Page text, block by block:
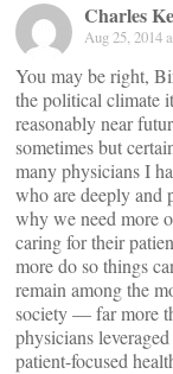
Charles
Aug 25, 2014
You may be right,
the political climate
reasonably near
sometimes but
many physicians I
who are deeply and
why we need more
caring for their
more do so things
remain among the
society — far more
physicians
patient-focused